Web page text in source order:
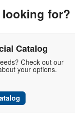
for?
Catalog
Check out our
your options.